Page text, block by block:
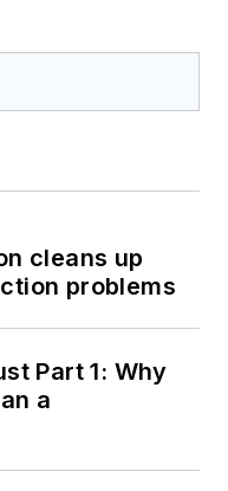
cleans up
problems
Part 1: Why
a